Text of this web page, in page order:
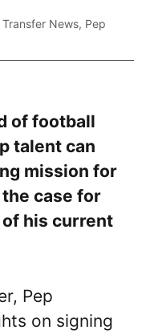
News, Pep
of football
talent can
mission for
case for
of his current
Pep
on signing